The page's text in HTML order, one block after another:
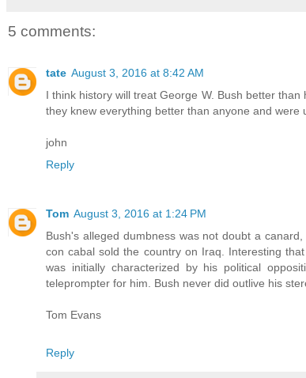
5 comments:
tate August 3, 2016 at 8:42 AM
I think history will treat George W. Bush better
they knew everything better than anyone and were
john
Reply
Tom August 3, 2016 at 1:24 PM
Bush's alleged dumbness was not doubt a
con cabal sold the country on Iraq. Interesting
was initially characterized by his political
teleprompter for him. Bush never did outlive his
Tom Evans
Reply